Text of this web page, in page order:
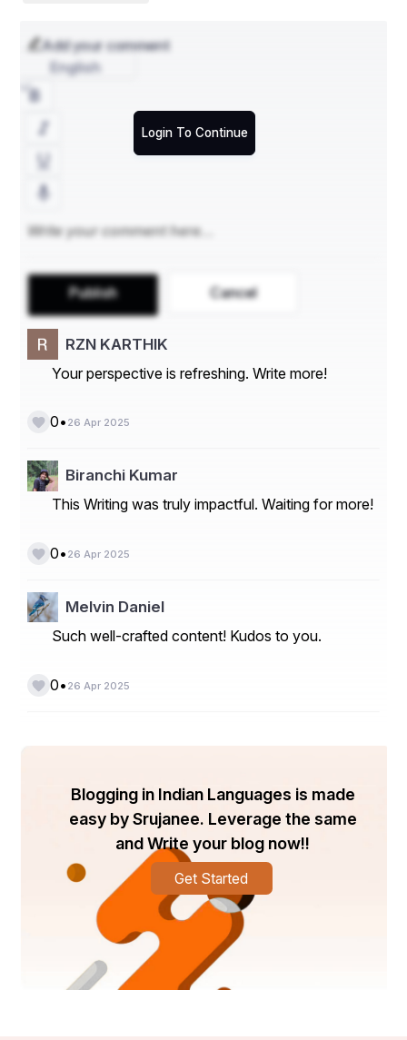
Add your comment
Login To Continue
English
Publish Cancel
RZN KARTHIK
Your perspective is refreshing. Write more!
0• 26 Apr 2025
Biranchi Kumar
This Writing was truly impactful. Waiting for more!
0• 26 Apr 2025
Melvin Daniel
Such well-crafted content! Kudos to you.
0• 26 Apr 2025
Blogging in Indian Languages is made
easy by Srujanee. Leverage the same
and Write your blog now!!
Get Started